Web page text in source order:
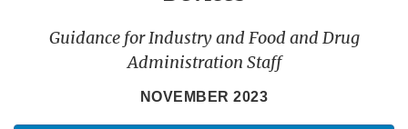
Guidance for Industry and Food and Drug
Administration Staff
NOVEMBER 2023